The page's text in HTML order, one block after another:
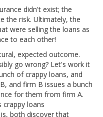
didn't exist; the
the risk. Ultimately, the
were selling the loans as
to each other!
expected outcome.
go wrong? Let's work it
of crappy loans, and
and firm B issues a bunch
for them from firm A.
crappy loans
both discover that